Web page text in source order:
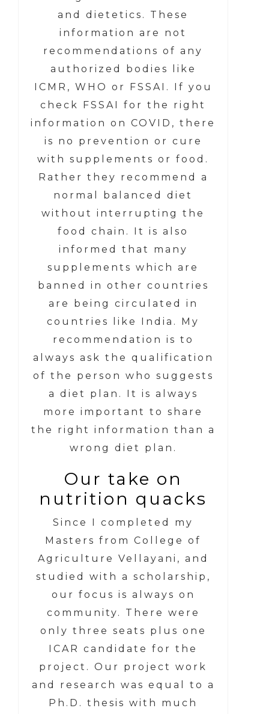
and dietetics. These
information are not
recommendations of any
authorized bodies like
ICMR, WHO or FSSAI. If you
check FSSAI for the right
information on COVID, there
is no prevention or cure
with supplements or food.
Rather they recommend a
normal balanced diet
without interrupting the
food chain. It is also
informed that many
supplements which are
banned in other countries
are being circulated in
countries like India. My
recommendation is to
always ask the qualification
of the person who suggests
a diet plan. It is always
more important to share
the right information than a
wrong diet plan.
Our take on
nutrition quacks
Since I completed my
Masters from College of
Agriculture Vellayani, and
studied with a scholarship,
our focus is always on
community. There were
only three seats plus one
ICAR candidate for the
project. Our project work
and research was equal to a
Ph.D. thesis with much